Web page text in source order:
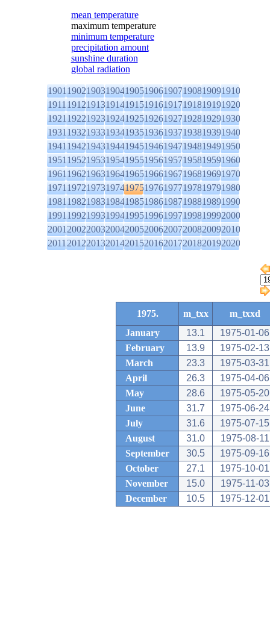
mean temperature
maximum temperature
minimum temperature
precipitation amount
sunshine duration
global radiation
1901190219031904190519061907190819091910
1911191219131914191519161917191819191920
1921192219231924192519261927192819291930
1931193219331934193519361937193819391940
1941194219431944194519461947194819491950
1951195219531954195519561957195819591960
1961196219631964196519661967196819691970
1971197219731974197519761977197819791980
1981198219831984198519861987198819891990
1991199219931994199519961997199819992000
2001200220032004200520062007200820092010
2011201220132014201520162017201820192020
1975. m_txx
m_txxd
January
13.1
1975-01-06
February
13.9
1975-02-13
March
23.3
1975-03-31
April
26.3
1975-04-06
May
28.6
1975-05-20
June
31.7
1975-06-24
July
31.6
1975-07-15
August
31.0
1975-08-11
September
30.5
1975-09-16
October
27.1
1975-10-01
November
15.0
1975-11-03
December
10.5 1975-12-01